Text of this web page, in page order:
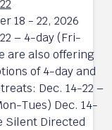
18 - 22, 2026
– 4-day (Fri-
are also offering
of 4-day and
Dec. 14-22 –
Tues) Dec. 14-
Silent Directed